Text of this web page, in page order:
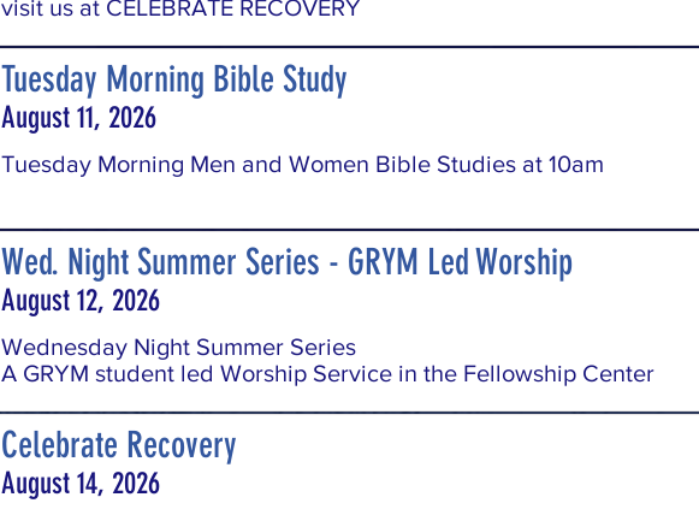
visit us at CELEBRATE RECOVERY
Tuesday Morning Bible Study
August 11, 2026
Tuesday Morning Men and Women Bible Studies at 10am
Wed. Night Summer Series - GRYM Led Worship
August 12, 2026
Wednesday Night Summer Series
A GRYM student led Worship Service in the Fellowship Center
Celebrate Recovery
August 14, 2026